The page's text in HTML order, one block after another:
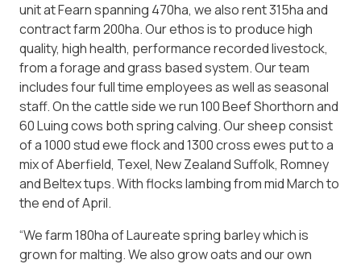
unit at Fearn spanning 470ha, we also rent 315ha and
contract farm 200ha. Our ethos is to produce high
quality, high health, performance recorded livestock,
from a forage and grass based system. Our team
includes four full time employees as well as seasonal
staff. On the cattle side we run 100 Beef Shorthorn and
60 Luing cows both spring calving. Our sheep consist
of a 1000 stud ewe flock and 1300 cross ewes put to a
mix of Aberfield, Texel, New Zealand Suffolk, Romney
and Beltex tups. With flocks lambing from mid March to
the end of April.
“We farm 180ha of Laureate spring barley which is
grown for malting. We also grow oats and our own